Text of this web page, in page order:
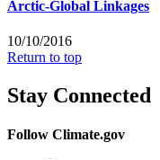
Arctic-Global Linkages
10/10/2016
Return to top
Stay Connected
Follow Climate.gov